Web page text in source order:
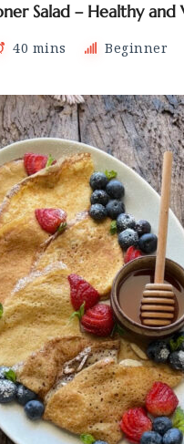
Salad – Healthy and
40 mins Beginner